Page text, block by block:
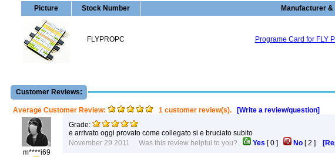
Picture Stock Number Manufacturer
FLYPROPC Programe Card for FLY
Customer Reviews:
Average Customer Review: 1 customer review(s). [Write a review/question]
m****i69
Grade:
e arrivato oggi provato come collegato si e bruciato subito
November 29 2011 Was this review helpful to you?
Yes [0 ] No [2 ]